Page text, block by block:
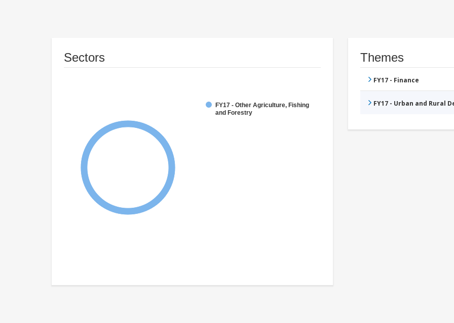
Sectors
FY17 - Other Agriculture, Fishing
and Forestry
Themes
FY17 - Finance
FY17 - Urban and Rural